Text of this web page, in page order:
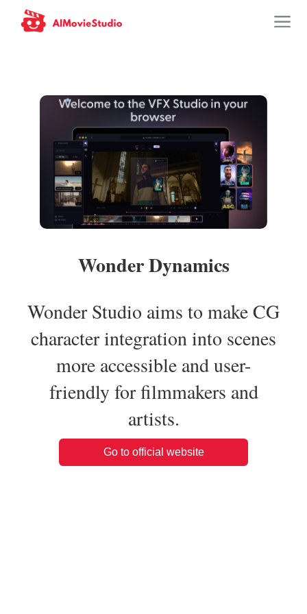
Wonder Dynamics
Wonder Studio aims to make CG
character integration into scenes
more accessible and user-
friendly for filmmakers and
artists.
Go to official website